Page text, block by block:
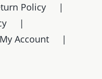
Policy
My Account